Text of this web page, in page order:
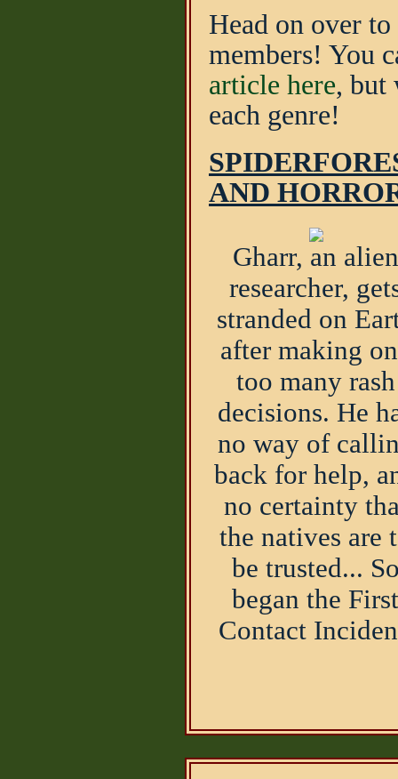
Head on over
members! You
article here, but
each genre!
AND
Gharr, an alien
researcher,
stranded on
after making
too many rash
decisions. He
no way of
back for help,
no certainty
the natives are
be trusted...
began the
Contact